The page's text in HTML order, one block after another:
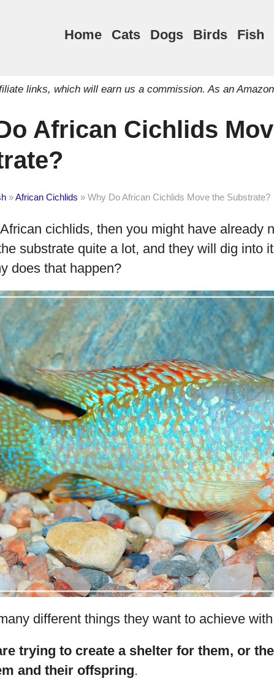
Home Cats Dogs Birds Fish
links, which will earn us a commission. As an
African Cichlids
»African Cichlids » Why Do African Cichlids Move the Substrate?
cichlids, then you might have already
substrate quite a lot, and they will dig into
does that happen?
different things they want to achieve
trying to create a shelter for them, or
and their offspring.